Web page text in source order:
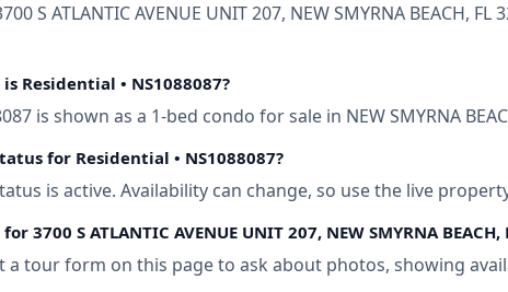
S ATLANTIC AVENUE UNIT 207, NEW SMYRNA BEACH,
Residential • NS1088087?
is shown as a 1-bed condo for sale in NEW SMYRNA
for Residential • NS1088087?
is active. Availability can change, so use the live
3700 S ATLANTIC AVENUE UNIT 207, NEW SMYRNA BEACH,
a tour form on this page to ask about photos, showing